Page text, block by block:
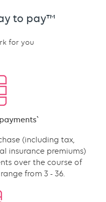
to pay™
for you
(including tax,
insurance premiums)
over the course of
from 3 - 36.